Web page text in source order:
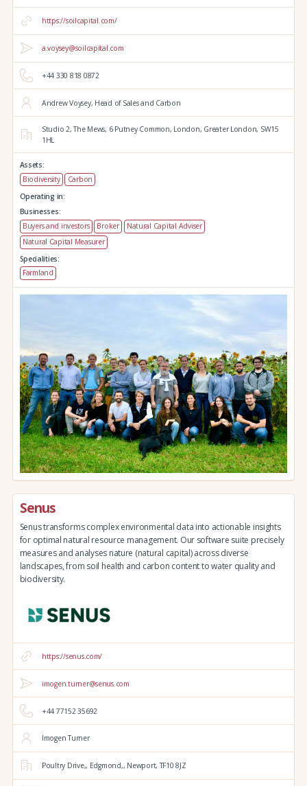
https://soilcapital.com/
a.voysey@soilcapital.com
+44 330 818 0872
Andrew Voysey, Head of Sales and Carbon
Studio 2,The Mews, 6 Putney Common, London, Greater London, SW15
1HL
Assets:
Biodiversity
Carbon
Operating in:
Businesses:
Buyers and investors
Broker
Natural Capital Adviser
Natural Capital Measurer
Specialities:
Farmland
Senus
Senus transforms complex environmental data into actionable insights
for optimal natural resource management. Our software suite precisely
measures and analyses nature (natural capital) across diverse
landscapes, from soil health and carbon content to water quality and
biodiversity.
https://senus.com/
imogen.turner@senus.com
+44 77152 35692
Imogen Turner
Poultry Drive,, Edgmond,, Newport, TF10 8JZ